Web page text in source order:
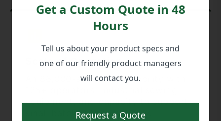
Scale of Operation
An 86,000-square-foot facility with
equipment, and capacity to support
small batches through large
Get a Custom Quote in 48
Hours
Tell us about your product specs and
one of our friendly product managers
will contact you.
Request a Quote